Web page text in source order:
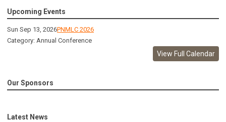
Upcoming Events
Sun Sep 13, 2026PNMLC 2026
Category: Annual Conference
View Full Calendar
Our Sponsors
Latest News